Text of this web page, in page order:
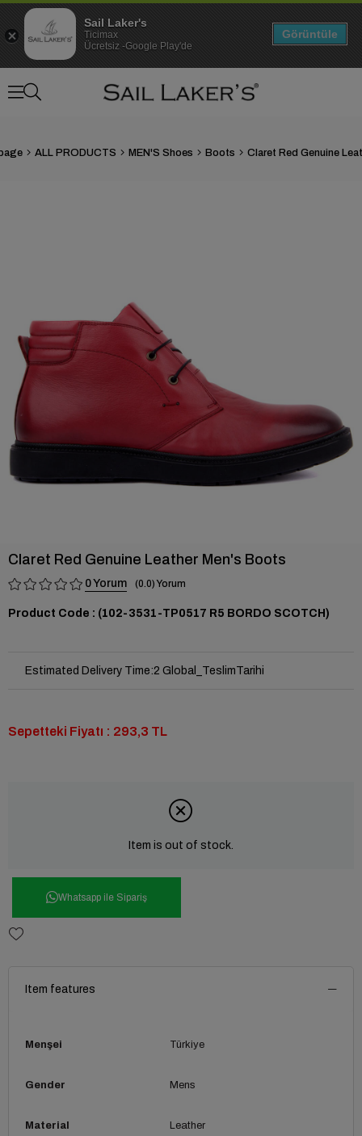
ALL PRODUCTS MEN'S Shoes Boots
Claret Red Genuine Leather Men's Boots
0 0.0
(102-3531-TP0517 R5 BORDO SCOTCH)
Estimated Delivery Time:2 Global_TeslimTarihi
Sepetteki Fiyatı : 293,3 TL
Item is out of stock.
Whatsapp ile Sipariş
Item features
Menşei Türkiye
Gender Mens
Material Leather
Sail Laker's
Ticimax
Ücretsiz -Google Play'de
Görüntüle